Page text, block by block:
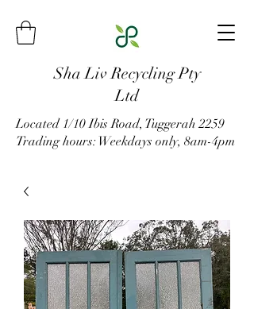
Sha Liv Recycling Pty
Ltd
Located 1/10 Ibis Road, Tuggerah 2259
Trading hours: Weekdays only, 8am-4pm